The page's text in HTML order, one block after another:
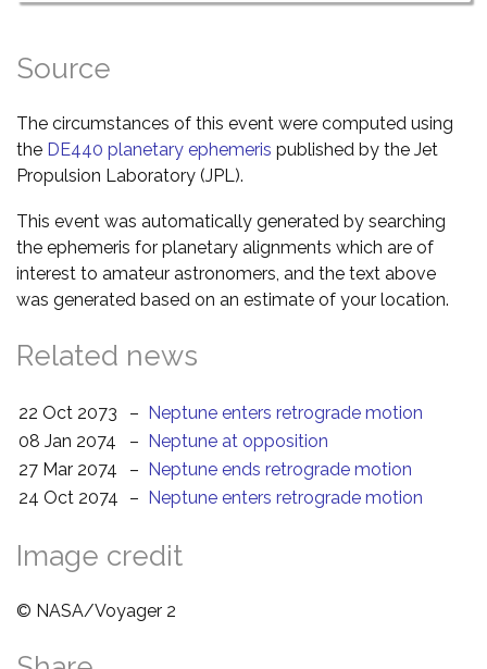
Source
The circumstances of this event were computed using
the DE440 planetary ephemeris published by the Jet
Propulsion Laboratory (JPL).
This event was automatically generated by searching
the ephemeris for planetary alignments which are of
interest to amateur astronomers, and the text above
was generated based on an estimate of your location.
Related news
22 Oct 2073 – Neptune enters retrograde motion
08 Jan 2074
– Neptune at opposition
27 Mar 2074
– Neptune ends retrograde motion
24 Oct 2074
– Neptune enters retrograde motion
Image credit
© NASA/Voyager 2